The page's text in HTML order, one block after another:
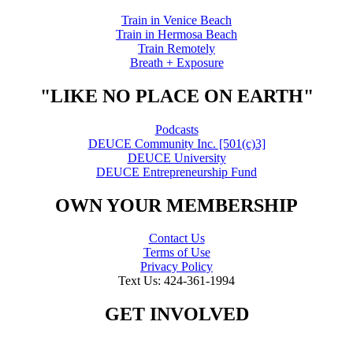
Train in Venice Beach
Train in Hermosa Beach
Train Remotely
Breath + Exposure
"LIKE NO PLACE ON EARTH"
Podcasts
DEUCE Community Inc. [501(c)3]
DEUCE University
DEUCE Entrepreneurship Fund
OWN YOUR MEMBERSHIP
Contact Us
Terms of Use
Privacy Policy
Text Us: 424-361-1994
GET INVOLVED